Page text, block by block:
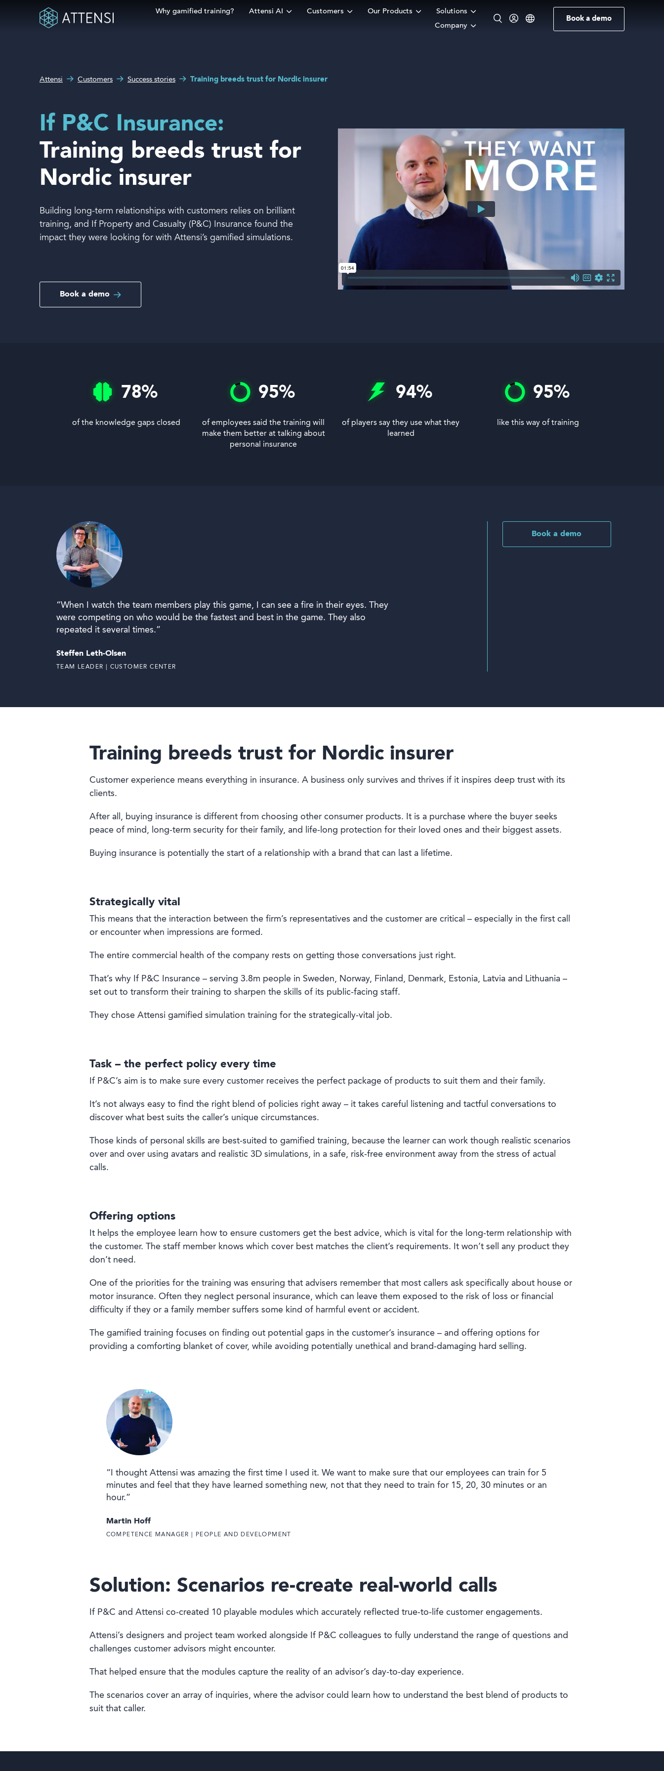
Why gamified training? Attensi AI Customers Our Products
Solutions
Company
Book a demo
Customers
Our Products
Solutions
with?
Attensi Customers Success stories Training breeds trust for Nordic insurer
If P&C Insurance:
Training breeds trust for
Nordic insurer
Building long-term relationships with customers relies on brilliant
training, and If Property and Casualty (P&C) Insurance found the
impact they were looking for with Attensi’s gamified simulations.
Book a demo
78%
of the knowledge gaps closed
95%
of employees said the training will
make them better at talking about
personal insurance
94%
of players say they use what they
learned
95%
like this way of training
“When I watch the team members play this game, I can see a fire in their eyes. They
were competing on who would be the fastest and best in the game. They also
repeated it several times.”
Steffen Leth-Olsen
TEAM LEADER | CUSTOMER CENTER
Book a demo
Training breeds trust for Nordic insurer
Customer experience means everything in insurance. A business only survives and thrives if it inspires deep trust with its
clients.
After all, buying insurance is different from choosing other consumer products. It is a purchase where the buyer seeks
peace of mind, long-term security for their family, and life-long protection for their loved ones and their biggest assets.
Buying insurance is potentially the start of a relationship with a brand that can last a lifetime.
Strategically vital
This means that the interaction between the firm’s representatives and the customer are critical – especially in the first call
or encounter when impressions are formed.
The entire commercial health of the company rests on getting those conversations just right.
That’s why If P&C Insurance – serving 3.8m people in Sweden, Norway, Finland, Denmark, Estonia, Latvia and Lithuania –
set out to transform their training to sharpen the skills of its public-facing staff.
They chose Attensi gamified simulation training for the strategically-vital job.
Task – the perfect policy every time
If P&C’s aim is to make sure every customer receives the perfect package of products to suit them and their family.
It’s not always easy to find the right blend of policies right away – it takes careful listening and tactful conversations to
discover what best suits the caller’s unique circumstances.
Those kinds of personal skills are best-suited to gamified training, because the learner can work though realistic scenarios
over and over using avatars and realistic 3D simulations, in a safe, risk-free environment away from the stress of actual
calls.
Offering options
It helps the employee learn how to ensure customers get the best advice, which is vital for the long-term relationship with
the customer. The staff member knows which cover best matches the client’s requirements. It won’t sell any product they
don’t need.
One of the priorities for the training was ensuring that advisers remember that most callers ask specifically about house or
motor insurance. Often they neglect personal insurance, which can leave them exposed to the risk of loss or financial
difficulty if they or a family member suffers some kind of harmful event or accident.
The gamified training focuses on finding out potential gaps in the customer’s insurance – and offering options for
providing a comforting blanket of cover, while avoiding potentially unethical and brand-damaging hard selling.
“I thought Attensi was amazing the first time I used it. We want to make sure that our employees can train for 5
minutes and feel that they have learned something new, not that they need to train for 15, 20, 30 minutes or an
hour.”
Martin Hoff
COMPETENCE MANAGER | PEOPLE AND DEVELOPMENT
Solution: Scenarios re-create real-world calls
If P&C and Attensi co-created 10 playable modules which accurately reflected true-to-life customer engagements.
Attensi’s designers and project team worked alongside If P&C colleagues to fully understand the range of questions and
challenges customer advisors might encounter.
That helped ensure that the modules capture the reality of an advisor’s day-to-day experience.
The scenarios cover an array of inquiries, where the advisor could learn how to understand the best blend of products to
suit that caller.